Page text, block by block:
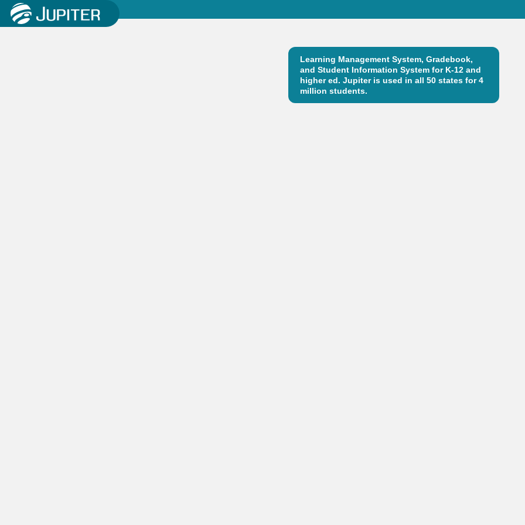
Learning Management System, Gradebook,
and Student Information System for K-12 and
higher ed. Jupiter is used in all 50 states for 4
million students.